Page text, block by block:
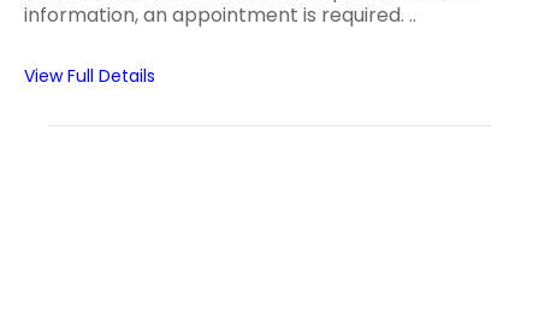
information, an appointment is required. ..
View Full Details